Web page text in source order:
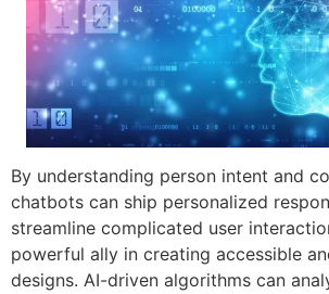
By understanding person intent and
chatbots can ship personalized
streamline complicated user
powerful ally in creating accessible
designs. AI-driven algorithms can